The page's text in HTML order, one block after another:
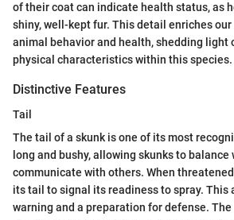
of their coat can indicate health status, as
shiny, well-kept fur. This detail enriches
animal behavior and health, shedding light
physical characteristics within this species.
Distinctive Features
Tail
The tail of a skunk is one of its most
long and bushy, allowing skunks to
communicate with others. When
its tail to signal its readiness to spray. This
warning and a preparation for defense.